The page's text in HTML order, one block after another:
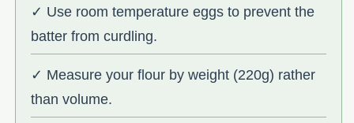
✓ Use room temperature eggs to prevent the
batter from curdling.
✓ Measure your flour by weight (220g) rather
than volume.